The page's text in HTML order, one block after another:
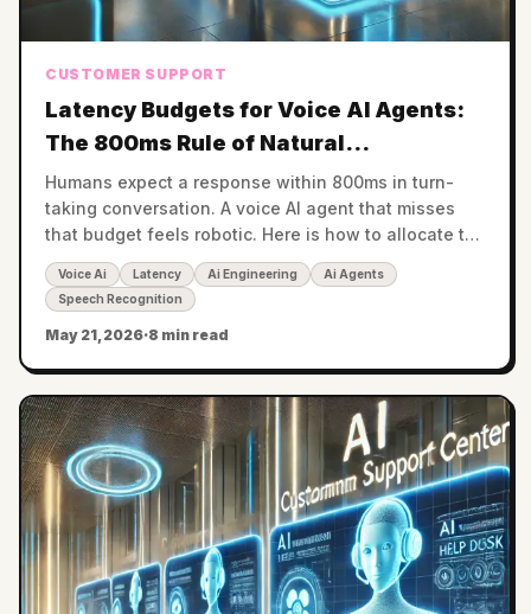
CUSTOMER SUPPORT
Latency Budgets for Voice AI Agents:
The 800ms Rule of Natural
Conversation
Humans expect a response within 800ms in turn-
taking conversation. A voice AI agent that misses
that budget feels robotic. Here is how to allocate the
budget across ASR, LLM, and TTS.
Voice Ai Latency Ai Engineering
Ai Agents
Speech Recognition
May 21, 2026·8 min read